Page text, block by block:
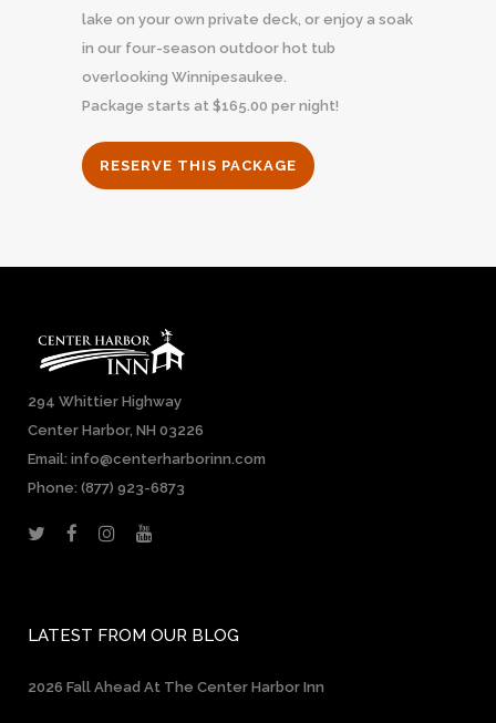
lake on your own private deck, or enjoy a soak
in our four-season outdoor hot tub
overlooking Winnipesaukee.
Package starts at $165.00 per night!
RESERVE THIS PACKAGE
294 Whittier Highway
Center Harbor, NH 03226
Email: info@centerharborinn.com
Phone: (877) 923-6873
LATEST FROM OUR BLOG
2026 Fall Ahead At The Center Harbor Inn